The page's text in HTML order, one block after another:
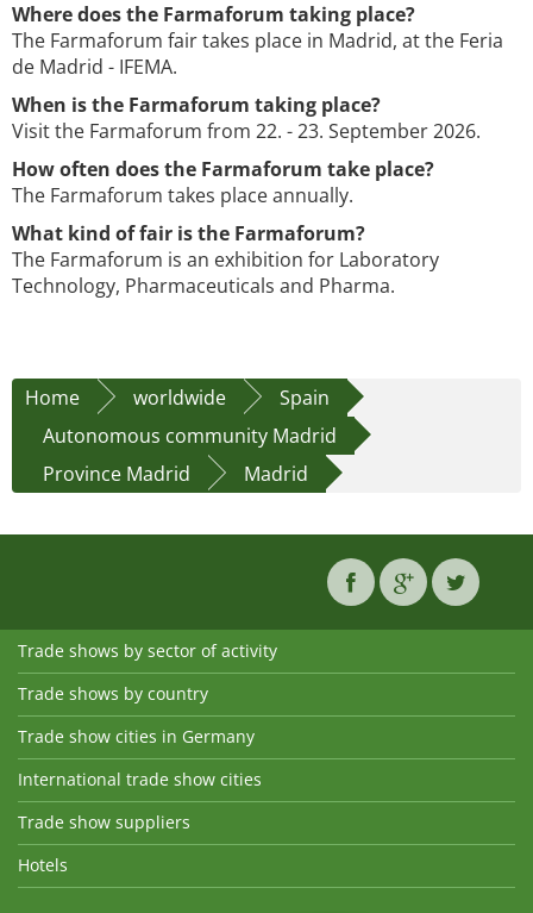
Where does the Farmaforum taking place?
The Farmaforum fair takes place in Madrid, at the Feria
de Madrid - IFEMA.
When is the Farmaforum taking place?
Visit the Farmaforum from 22. - 23. September 2026.
How often does the Farmaforum take place?
The Farmaforum takes place annually.
What kind of fair is the Farmaforum?
The Farmaforum is an exhibition for Laboratory
Technology, Pharmaceuticals and Pharma.
Home worldwide
Spain
Autonomous community Madrid
Province Madrid
Madrid
Trade shows by sector of activity
Trade shows by country
Trade show cities in Germany
International trade show cities
Trade show suppliers
Hotels